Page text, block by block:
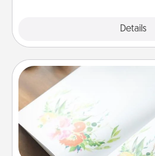
Details
Calligraphy
Hire a calligrapher to
wedding vows into a